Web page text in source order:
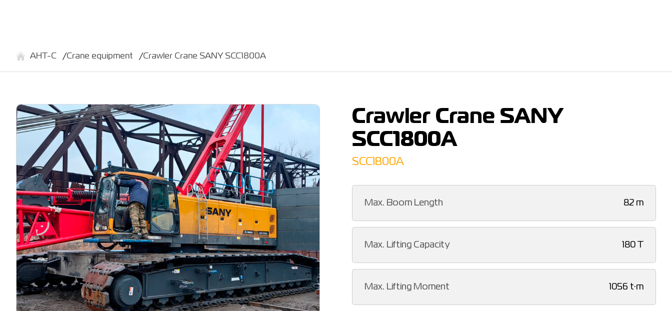
АНТ-С Crane equipment Crawler Crane SANY SCC1800A
Crawler Crane SANY
SCC1800A
SCC1800A
Max. Boom Length 82 m
Max. Lifting Capacity 180 T
Max. Lifting Moment 1056 t·m